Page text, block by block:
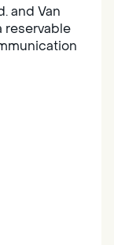
and Van
reservable